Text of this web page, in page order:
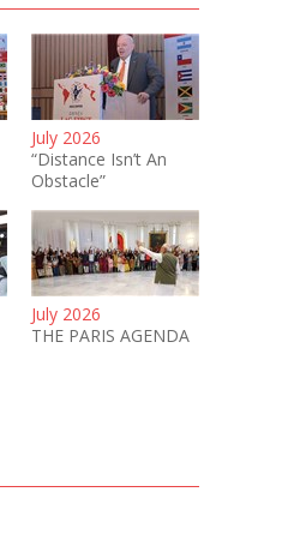
July 2026
“Distance Isn’t An
Obstacle”
July 2026
THE PARIS AGENDA